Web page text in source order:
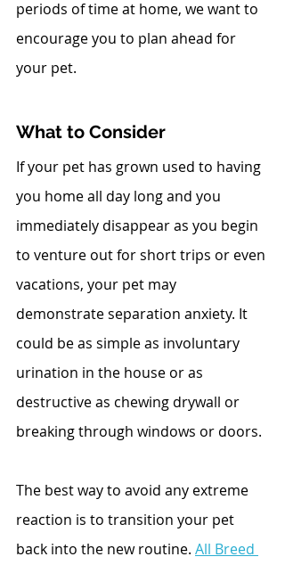
periods of time at home, we want to
encourage you to plan ahead for
your pet.
What to Consider
If your pet has grown used to having
you home all day long and you
immediately disappear as you begin
to venture out for short trips or even
vacations, your pet may
demonstrate separation anxiety. It
could be as simple as involuntary
urination in the house or as
destructive as chewing drywall or
breaking through windows or doors.
The best way to avoid any extreme
reaction is to transition your pet
back into the new routine. All Breed